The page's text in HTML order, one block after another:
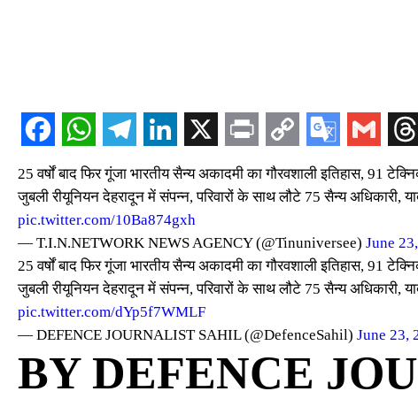
25 वर्षों बाद फिर गूंजा भारतीय सैन्य अकादमी का गौरवशाली इतिहास, 91
जुबली रीयूनियन देहरादून में संपन्न, परिवारों के साथ लौटे 75 सैन्य अधिकारी,
pic.twitter.com/10Ba874gxh
— T.I.N.NETWORK NEWS AGENCY (@Tinuniversee) June
25 वर्षों बाद फिर गूंजा भारतीय सैन्य अकादमी का गौरवशाली इतिहास, 91
जुबली रीयूनियन देहरादून में संपन्न, परिवारों के साथ लौटे 75 सैन्य अधिकारी,
pic.twitter.com/dYp5f7WMLF
— DEFENCE JOURNALIST SAHIL (@DefenceSahil) June 23,
BY DEFENCE